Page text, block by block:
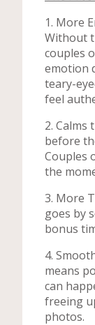
1. More
Without
couples
emotion
teary-
feel
2. Calms
before
Couples
the
3. More
goes by
bonus
4.
means
can
freeing
photos.